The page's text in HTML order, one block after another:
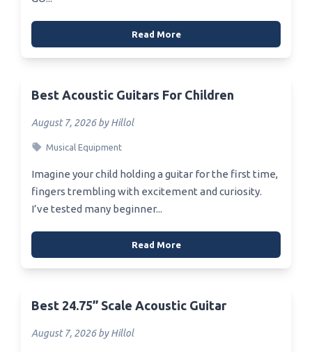
Read More
Best Acoustic Guitars For Children
August 7, 2026 by Hillol
Musical Equipment
Imagine your child holding a guitar for the first time,
fingers trembling with excitement and curiosity.
I’ve tested many beginner...
Read More
Best 24.75” Scale Acoustic Guitar
August 7, 2026 by Hillol